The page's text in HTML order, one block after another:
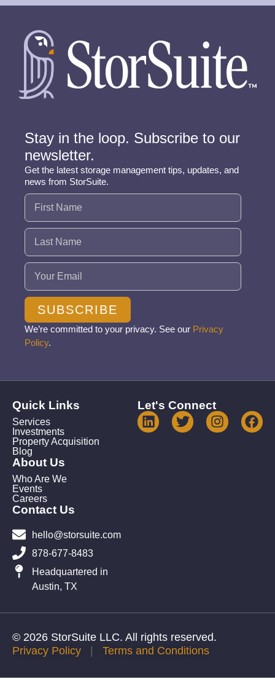
Stay in the loop. Subscribe to our
newsletter.
Get the latest storage management tips, updates, and
news from StorSuite.
Name (Required)
Email (Required)
SUBSCRIBE
We’re committed to your privacy. See our Privacy
Policy.
Quick Links
Services
Investments
Property Acquisition
Blog
About Us
Who Are We
Events
Careers
Contact Us
hello@storsuite.com
878-677-8483
Headquartered in
Austin, TX
Let's Connect
© 2026 StorSuite LLC. All rights reserved.
Privacy Policy | Terms and Conditions